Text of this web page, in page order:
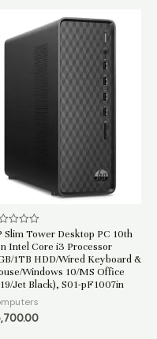
Slim Tower Desktop PC 10th
Intel Core i3 Processor
1TB HDD/Wired Keyboard &
Windows 10/MS Office
Jet Black), S01-pF1007in